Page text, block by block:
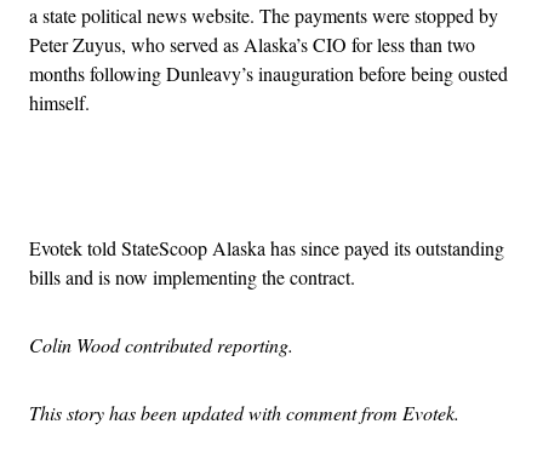
a state political news website. The payments were stopped by
Peter Zuyus, who served as Alaska’s CIO for less than two
months following Dunleavy’s inauguration before being ousted
himself.
Evotek told StateScoop Alaska has since payed its outstanding
bills and is now implementing the contract.
Colin Wood contributed reporting.
This story has been updated with comment from Evotek.